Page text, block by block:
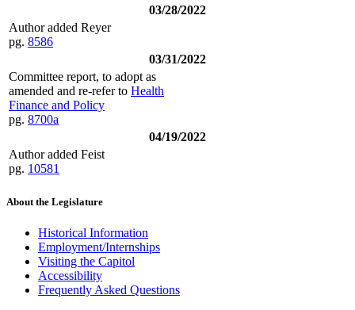
03/28/2022
Author added Reyer
pg. 8586
03/31/2022
Committee report, to adopt as
amended and re-refer to Health
Finance and Policy
pg. 8700a
04/19/2022
Author added Feist
pg. 10581
About the Legislature
Historical Information
Employment/Internships
Visiting the Capitol
Accessibility
Frequently Asked Questions